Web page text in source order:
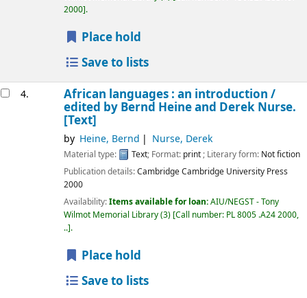
2000 .
Place hold
Save to lists
4. African languages : an introduction /
edited by Bernd Heine and Derek Nurse.
[Text]
by Heine, Bernd Nurse, Derek
Material type: Text; Format: print ; Literary form: Not fiction
Publication details:CambridgeCambridge University Press
2000
Availability:Items available for loan:AIU/NEGST - Tony
Wilmot Memorial Library(3) Call number: PL 8005 .A24 2000,
.. .
Place hold
Save to lists